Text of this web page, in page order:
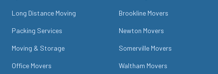
Long Distance Moving
Packing Services
Moving & Storage
Office Movers
Brookline Movers
Newton Movers
Somerville Movers
Waltham Movers